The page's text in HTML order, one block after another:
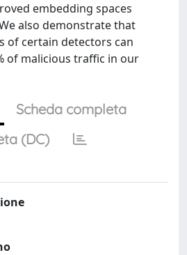
embedding spaces
also demonstrate that
of certain detectors can
of malicious traffic in our
Scheda completa
(DC)